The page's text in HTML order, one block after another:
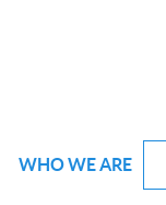
WHO WE ARE